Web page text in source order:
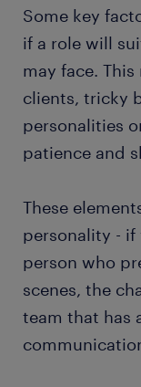
Some key
if a role will
may face.
clients, tricky
personalities
patience and
These
personality - if
person who
scenes, the
team that has